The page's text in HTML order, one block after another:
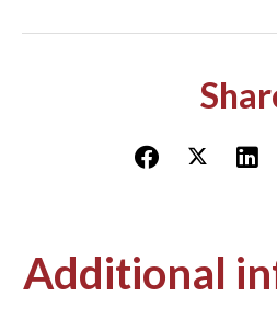
Additional